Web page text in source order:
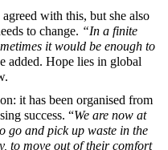
with this, but she also
to change. “In a finite
it would be enough to
added. Hope lies in global
it has been organised from
success. “We are now at
go and pick up waste in the
to move out of their comfort